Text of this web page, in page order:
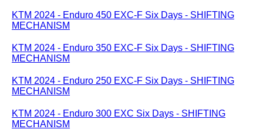
KTM 2024 - Enduro 450 EXC-F Six Days - SHIFTING
MECHANISM
KTM 2024 - Enduro 350 EXC-F Six Days - SHIFTING
MECHANISM
KTM 2024 - Enduro 250 EXC-F Six Days - SHIFTING
MECHANISM
KTM 2024 - Enduro 300 EXC Six Days - SHIFTING
MECHANISM